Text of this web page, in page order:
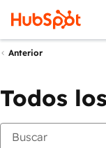
Anterior
Todos